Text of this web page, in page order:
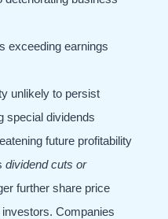
exceeding earnings
unlikely to persist
special dividends
future profitability
dividend cuts or
further share price
Companies